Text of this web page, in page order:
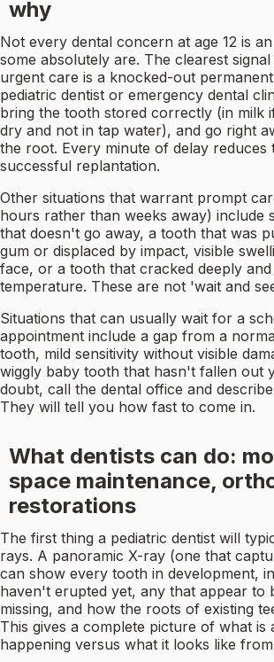
why
Not every dental concern at age 12 is
some absolutely are. The clearest
urgent care is a knocked-out
pediatric dentist or emergency dental
bring the tooth stored correctly (in milk
dry and not in tap water), and go right
the root. Every minute of delay reduces
successful replantation.
Other situations that warrant prompt
hours rather than weeks away) include
that doesn't go away, a tooth that was
gum or displaced by impact, visible
face, or a tooth that cracked deeply and
temperature. These are not 'wait and
Situations that can usually wait for a
appointment include a gap from a
tooth, mild sensitivity without visible
wiggly baby tooth that hasn't fallen out
doubt, call the dental office and
They will tell you how fast to come in.
What dentists can do:
space maintenance,
restorations
The first thing a pediatric dentist will
rays. A panoramic X-ray (one that
can show every tooth in development,
haven't erupted yet, any that appear to
missing, and how the roots of existing
This gives a complete picture of what is
happening versus what it looks like